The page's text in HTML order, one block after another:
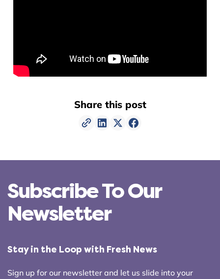
Share this post
Subscribe To Our
Newsletter
Stay in the Loop with Fresh News
Sign up for our newsletter and let us slide into your